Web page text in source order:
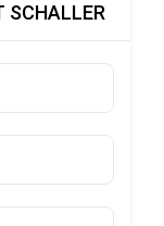
SCHALLER